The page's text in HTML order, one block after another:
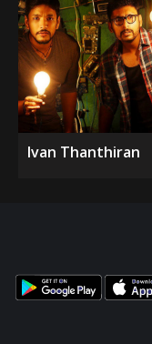
Ivan Thanthiran